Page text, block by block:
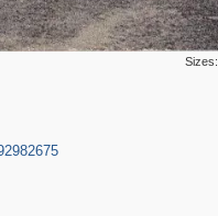
Sizes: